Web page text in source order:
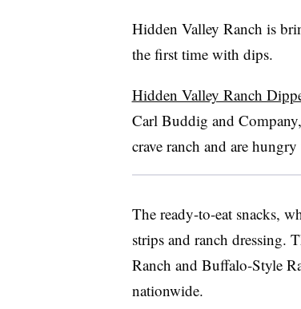
Hidden Valley Ranch is
the first time with dips.
Hidden Valley Ranch
Carl Buddig and
crave ranch and are
The ready-to-eat snacks,
strips and ranch dressing.
Ranch and Buffalo-Style
nationwide.